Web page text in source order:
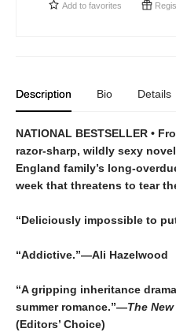
Add to favorites
Description Bio Details
NATIONAL BESTSELLER •
razor-sharp, wildly sexy
England family’s long-
week that threatens to tear
“Deliciously impossible to
“Addictive.”—Ali Hazelwood
“A gripping inheritance
summer romance.”—The
(Editors’ Choice)